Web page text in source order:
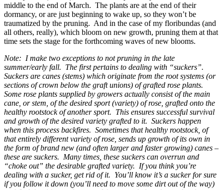
middle to the end of March. The plants are at the end of their
dormancy, or are just beginning to wake up, so they won’t be
traumatized by the pruning. And in the case of my floribundas (and
all others, really), which bloom on new growth, pruning them at that
time sets the stage for the forthcoming waves of new blooms.
Note: I make two exceptions to not pruning in the late
summer/early fall. The first pertains to dealing with “suckers”.
Suckers are canes (stems) which originate from the root systems (or
sections of crown below the graft unions) of grafted rose plants.
Some rose plants supplied by growers actually consist of the main
cane, or stem, of the desired sport (variety) of rose, grafted onto the
healthy rootstock of another sport. This ensures successful survival
and growth of the desired variety grafted to it. Suckers happen
when this process backfires. Sometimes that healthy rootstock, of
that entirely different variety of rose, sends up growth of its own in
the form of brand new (and often larger and faster growing) canes –
these are suckers. Many times, these suckers can overrun and
“choke out” the desirable grafted variety. If you think you’re
dealing with a sucker, get rid of it. You’ll know it’s a sucker for sure
if you follow it down (you’ll need to move some dirt out of the way)